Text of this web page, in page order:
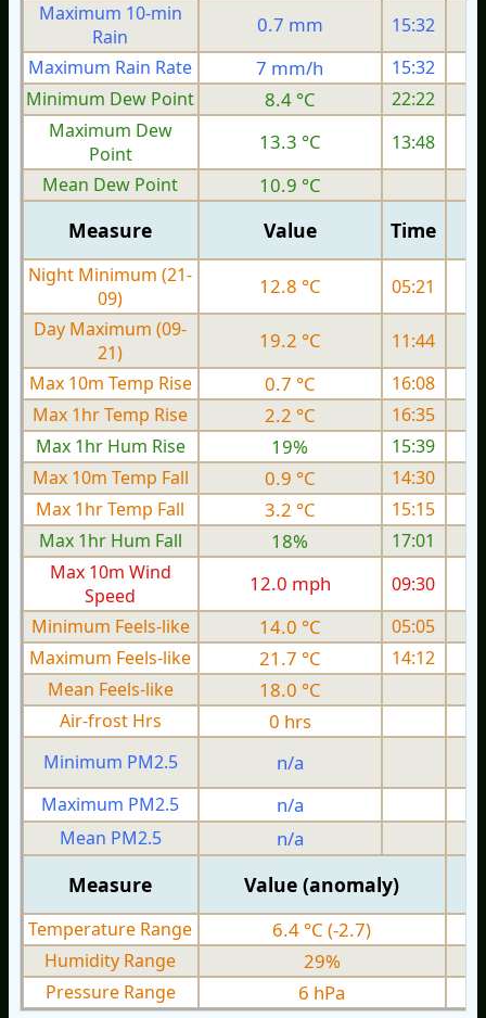
Maximum 10-min
Rain
0.7 mm 15:32
Maximum Rain Rate
7 mm/h 15:32
Minimum Dew Point
8.4 °C
22:22
Maximum Dew
Point
13.3 °C 13:48
Mean Dew Point
10.9 °C
Measure Value Time
Night Minimum (21-
09)
12.8 °C 05:21
Day Maximum (09-
21)
19.2 °C 11:44
Max 10m Temp Rise
0.7 °C
16:08
Max 1hr Temp Rise
2.2 °C
16:35
Max 1hr Hum Rise
19%
15:39
Max 10m Temp Fall
0.9 °C
14:30
Max 1hr Temp Fall
3.2 °C
15:15
Max 1hr Hum Fall
18%
17:01
Max 10m Wind
Speed
12.0 mph 09:30
Minimum Feels-like
14.0 °C 05:05
Maximum Feels-like
21.7 °C 14:12
Mean Feels-like
18.0 °C
Air-frost Hrs
0 hrs
Minimum PM2.5 n/a
Maximum PM2.5
n/a
Mean PM2.5
n/a
Measure Value (anomaly)
Temperature Range 6.4 °C (-2.7)
Humidity Range
29%
Pressure Range 6 hPa